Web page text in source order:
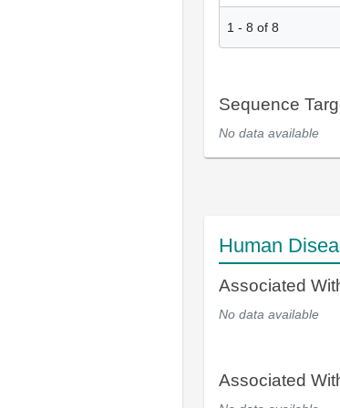
1 - 8 of 8
Sequence
No data available
Human
Associated
No data available
Associated